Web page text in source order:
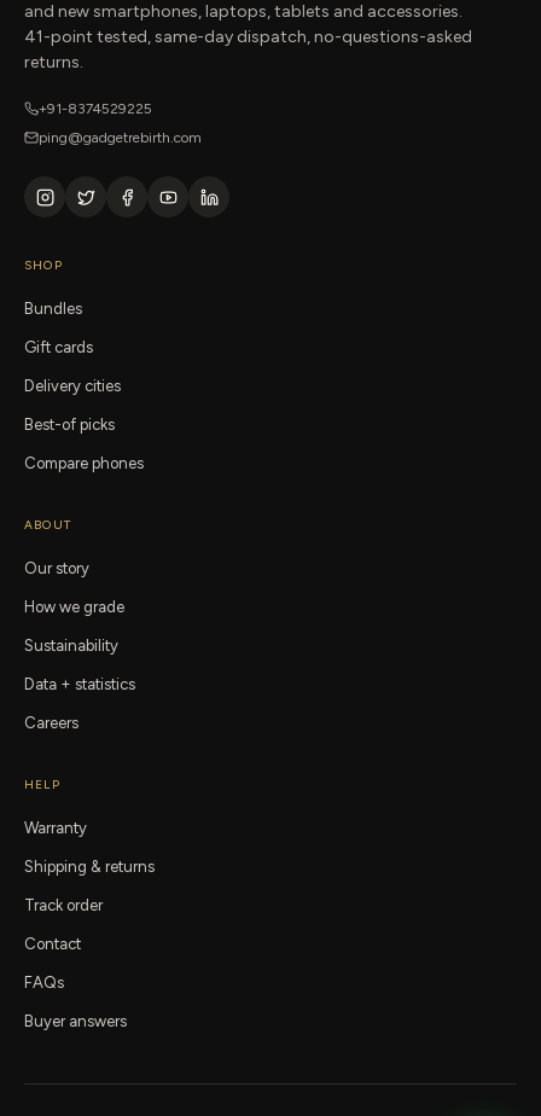
and new smartphones, laptops, tablets and accessories.
41-point tested, same-day dispatch, no-questions-asked
returns.
+91-8374529225
ping@gadgetrebirth.com
SHOP
Bundles
Gift cards
Delivery cities
Best-of picks
Compare phones
ABOUT
Our story
How we grade
Sustainability
Data + statistics
Careers
HELP
Warranty
Shipping & returns
Track order
Contact
FAQs
Buyer answers